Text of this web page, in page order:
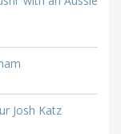
Josh Katz